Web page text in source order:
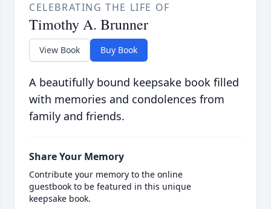
CELEBRATING THE LIFE OF
Timothy A. Brunner
View Book Buy Book
A beautifully bound keepsake book filled
with memories and condolences from
family and friends.
Share Your Memory
Contribute your memory to the online
guestbook to be featured in this unique
keepsake book.